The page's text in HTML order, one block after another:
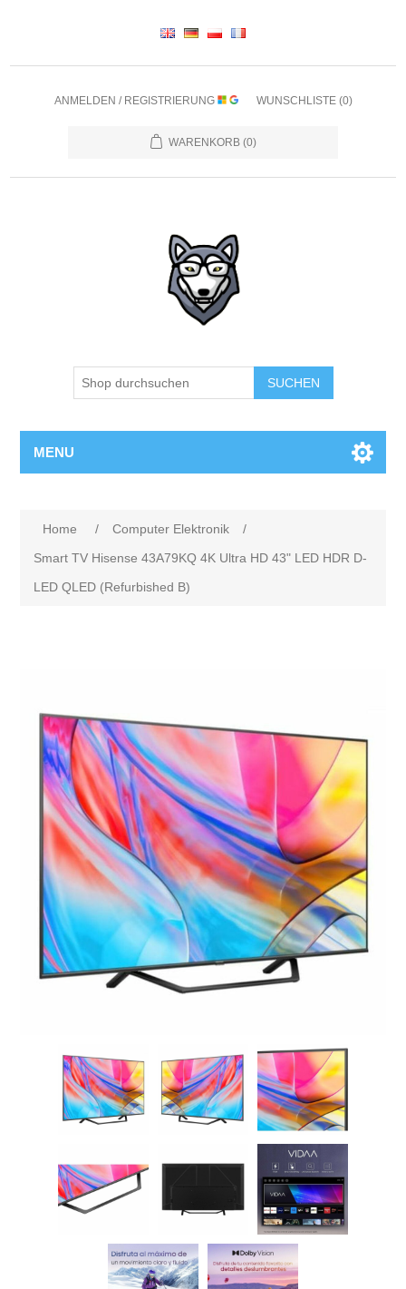
ANMELDEN / REGISTRIERUNG WUNSCHLISTE (0)
WARENKORB (0)
SUCHEN
MENU
Home / Computer Elektronik
/
Smart TV Hisense 43A79KQ 4K Ultra HD 43" LED HDR D-
LED QLED (Refurbished B)